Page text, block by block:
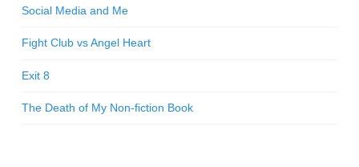
Social Media and Me
Fight Club vs Angel Heart
Exit 8
The Death of My Non-fiction Book